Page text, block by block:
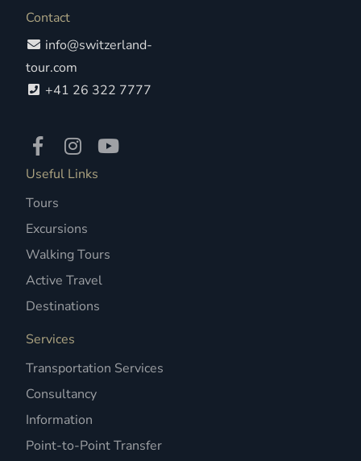
Contact
info@switzerland-
tour.com
+41 26 322 7777
Useful Links
Tours
Excursions
Walking Tours
Active Travel
Destinations
Services
Transportation Services
Consultancy
Information
Point-to-Point Transfer